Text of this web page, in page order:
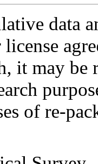
data
it may
of re-